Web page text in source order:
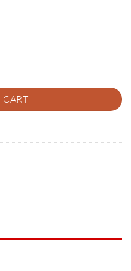
A5 quantity
CART